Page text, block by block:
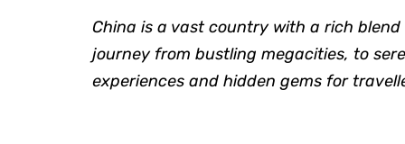
China is a vast country with a rich
journey from bustling megacities, to
experiences and hidden gems for